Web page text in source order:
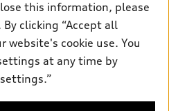
reserved.
ensure the accuracy of
information pages. Models are
this information, please
By clicking “Accept all
website's cookie use. You
at any time by